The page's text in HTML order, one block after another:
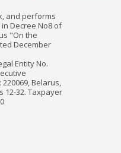
and performs
Decree No8 of
"On the
December
Entity No.
220069, Belarus,
12-32. Taxpayer